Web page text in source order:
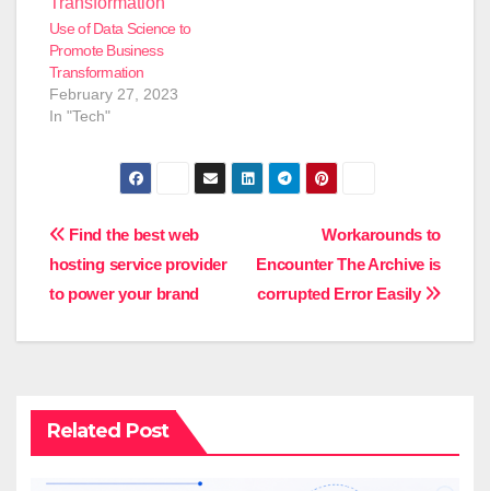
Use of Data Science to
Promote Business
Transformation
February 27, 2023
In "Tech"
Post
navigation
Workarounds to
Encounter The Archive is
corrupted Error Easily
Find the best web
hosting service provider
to power your brand
Related Post